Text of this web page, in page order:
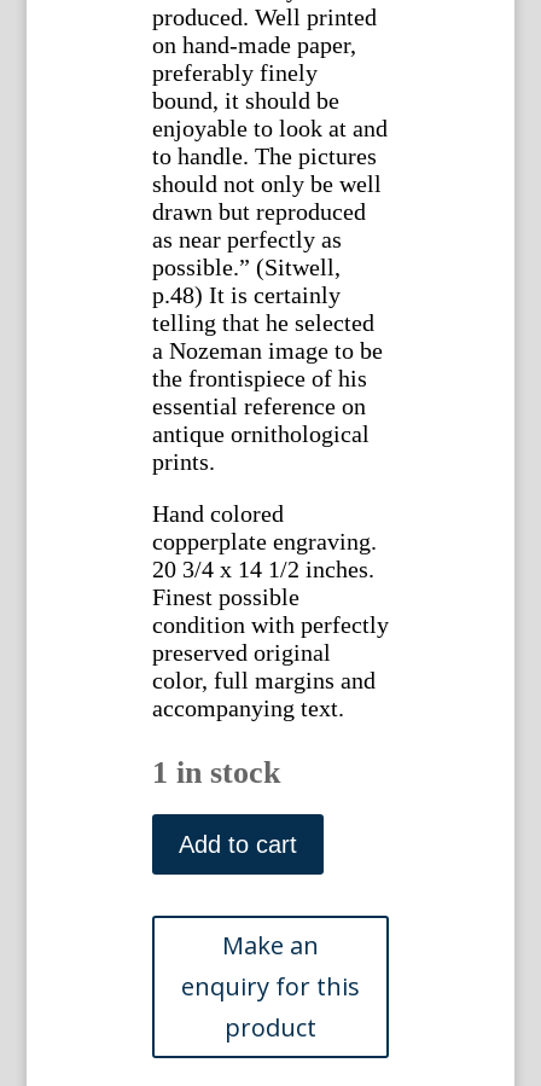
produced. Well printed
on hand-made paper,
preferably finely
bound, it should be
enjoyable to look at and
to handle. The pictures
should not only be well
drawn but reproduced
as near perfectly as
possible.” (Sitwell,
p.48) It is certainly
telling that he selected
a Nozeman image to be
the frontispiece of his
essential reference on
antique ornithological
prints.
Hand colored
copperplate engraving.
20 3/4 x 14 1/2 inches.
Finest possible
condition with perfectly
preserved original
color, full margins and
accompanying text.
1 in stock
(Duck)
Anas
Dimidiata.
Vogelen.
Amsterdam,
1770-
1829.
quantity
Add to cart